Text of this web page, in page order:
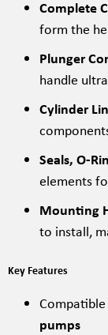
Complete
form the
Plunger
handle
Cylinder
Seals, O-
elements
Mounting
to install,
Key Features
pumps